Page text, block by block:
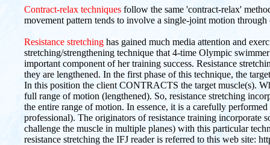
Contract-relax techniques follow the same 'contract-relax'
movement pattern tends to involve a single-joint motion through
Resistance stretching has gained much media attention and
stretching/strengthening technique that 4-time Olympic
important component of her training success. Resistance
they are lengthened. In the first phase of this technique, the
In this position the client CONTRACTS the target muscle(s).
full range of motion (lengthened). So, resistance stretching
the entire range of motion. In essence, it is a carefully
professional). The originators of resistance training incorporate
challenge the muscle in multiple planes) with this particular
resistance stretching the IFJ reader is referred to this web site: